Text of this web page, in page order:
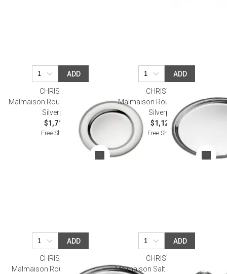
ADD
CHRISTOFLE
Malmaison Round Platter 40 Cm
Silverplated
$1,710.00
Free Shipping
ADD
CHRISTOFLE
Malmaison Round Tray 30 Cm
Silverplated
$1,120.00
Free Shipping
ADD
CHRISTOFLE
Malmaison Round Tray 39 Cm
ADD
CHRISTOFLE
Malmaison Salt & Pepper Shaker